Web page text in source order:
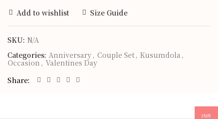
Add to wishlist Size Guide
SKU: N/A
Categories: Anniversary , Couple Set , Kusumdola ,
Occasion , Valentines Day
Share
INR